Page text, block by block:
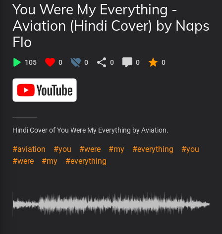
You Were My Everything -
Aviation (Hindi Cover) by Naps
Flo
105 0 0 0 0 0
Hindi Cover of You Were My Everything by Aviation.
#aviation #you #were #my #everything
#you
#were
#my #everything